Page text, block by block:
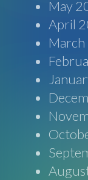
May
April